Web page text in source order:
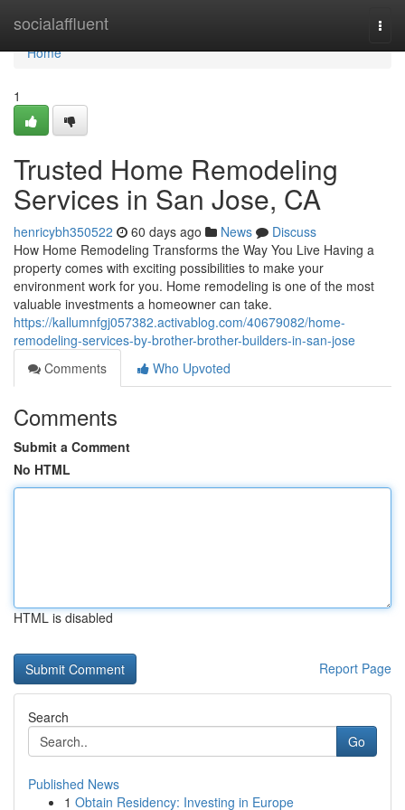
socialaffluent
Home
Home
1
Trusted Home Remodeling
Services in San Jose, CA
henricybh350522 60 days ago News
Discuss
How Home Remodeling Transforms the Way You Live Having a
property comes with exciting possibilities to make your
environment work for you. Home remodeling is one of the most
valuable investments a homeowner can take.
https://kallumnfgj057382.activablog.com/40679082/home-
remodeling-services-by-brother-brother-builders-in-san-jose
Comments
Who Upvoted
Comments
Submit a Comment
No HTML
HTML is disabled
Report Page
Search
Go
Published News
1 Obtain Residency: Investing in Europe